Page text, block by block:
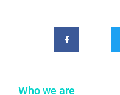
Who we are